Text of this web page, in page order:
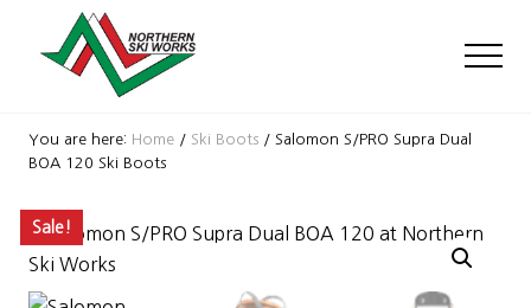
Shop
with
near
Killington
and
You are here: Home / Ski Boots / Salomon S/PRO Supra Dual
BOA 120 Ski Boots
Sale!